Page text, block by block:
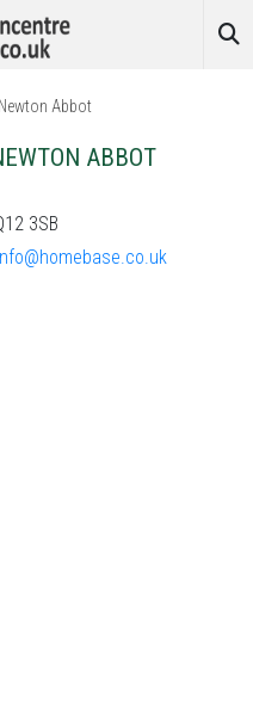
Abbot
ABBOT
3SB